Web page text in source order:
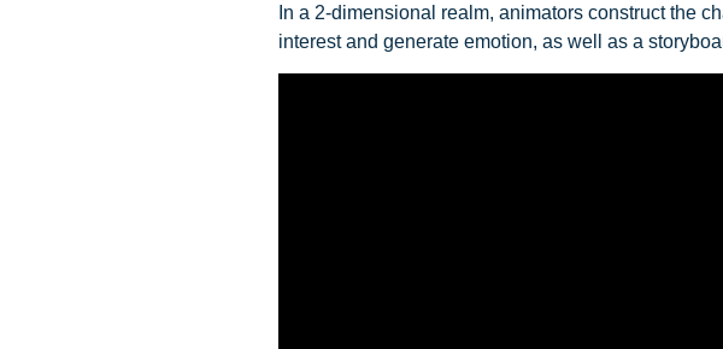
In a 2-dimensional realm, animators construct the
interest and generate emotion, as well as a